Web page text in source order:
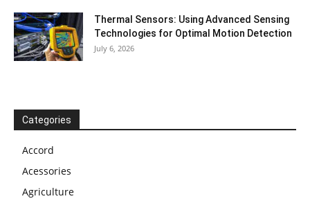
Thermal Sensors: Using Advanced Sensing
Technologies for Optimal Motion Detection
July 6, 2026
Categories
Accord
Acessories
Agriculture